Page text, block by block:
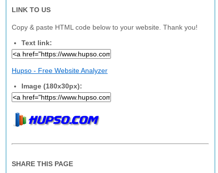
LINK TO US
Copy & paste HTML code below to your website. Thank you!
Text link:
Hupso - Free Website Analyzer
Image (180x30px):
SHARE THIS PAGE